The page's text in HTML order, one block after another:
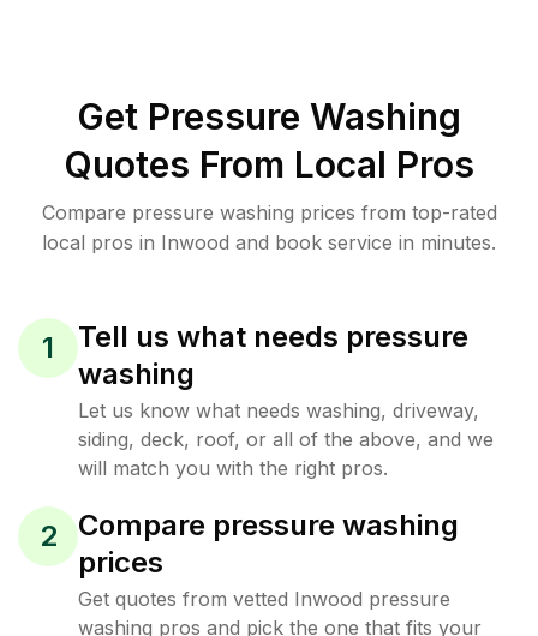
Get Pressure Washing
Quotes From Local Pros
Compare pressure washing prices from top-rated
local pros in Inwood and book service in minutes.
1
Tell us what needs pressure
washing
Let us know what needs washing, driveway,
siding, deck, roof, or all of the above, and we
will match you with the right pros.
2
Compare pressure washing
prices
Get quotes from vetted Inwood pressure
washing pros and pick the one that fits your